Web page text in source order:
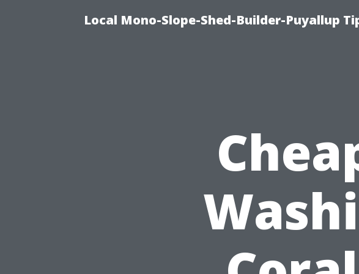
Local Mono-Slope-Shed-Builder-Puyallup